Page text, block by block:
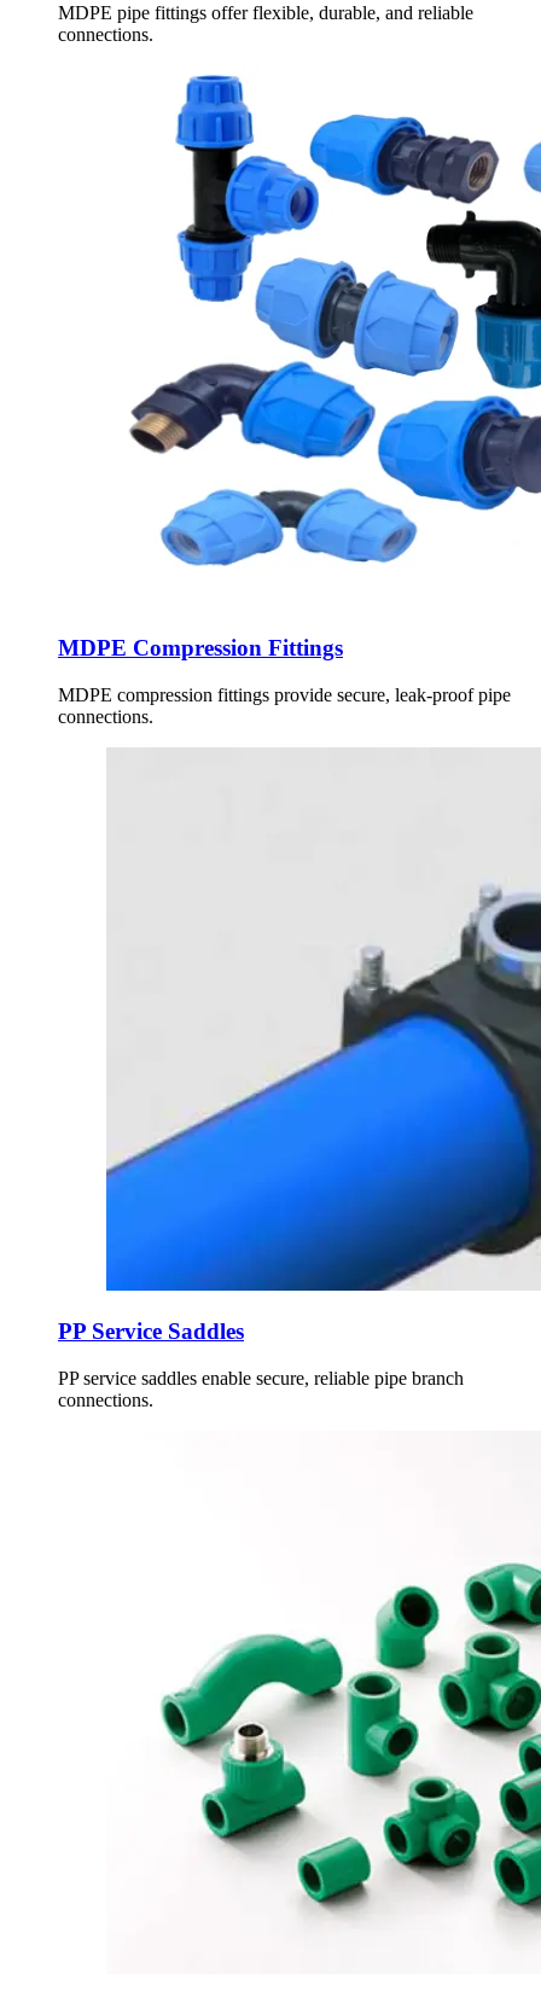
MDPE pipe fittings offer flexible, durable, and reliable
connections.
MDPE Compression Fittings
MDPE compression fittings provide secure, leak-proof pipe
connections.
PP Service Saddles
PP service saddles enable secure, reliable pipe branch
connections.